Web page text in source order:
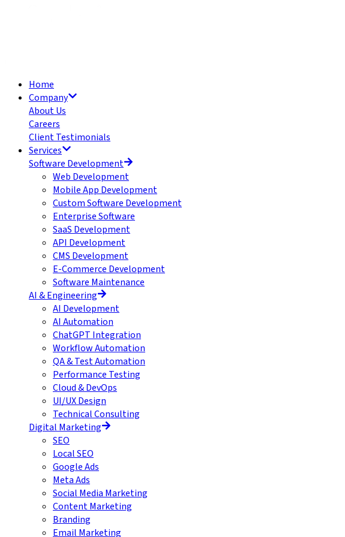
Home
Company
About Us
Careers
Client Testimonials
Services
Software Development
Web Development
Mobile App Development
Custom Software Development
Enterprise Software
SaaS Development
API Development
CMS Development
E-Commerce Development
Software Maintenance
AI & Engineering
AI Development
AI Automation
ChatGPT Integration
Workflow Automation
QA & Test Automation
Performance Testing
Cloud & DevOps
UI/UX Design
Technical Consulting
Digital Marketing
SEO
Local SEO
Google Ads
Meta Ads
Social Media Marketing
Content Marketing
Branding
Email Marketing